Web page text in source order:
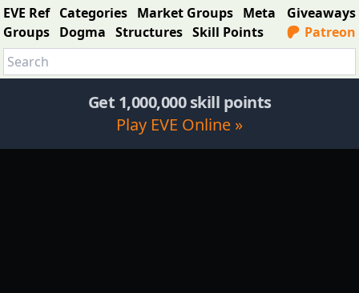
EVE Ref Categories Market Groups Meta
Groups Dogma Structures Skill Points
Giveaways
Patreon
Get 1,000,000 skill points
Play EVE Online »